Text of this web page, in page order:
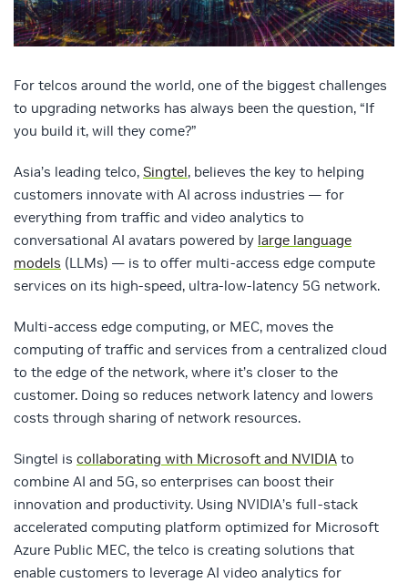
For telcos around the world, one of the biggest challenges
to upgrading networks has always been the question, “If
you build it, will they come?”
Asia’s leading telco, Singtel, believes the key to helping
customers innovate with AI across industries — for
everything from traffic and video analytics to
conversational AI avatars powered by large language
models (LLMs) — is to offer multi-access edge compute
services on its high-speed, ultra-low-latency 5G network.
Multi-access edge computing, or MEC, moves the
computing of traffic and services from a centralized cloud
to the edge of the network, where it’s closer to the
customer. Doing so reduces network latency and lowers
costs through sharing of network resources.
Singtel is collaborating with Microsoft and NVIDIA to
combine AI and 5G, so enterprises can boost their
innovation and productivity. Using NVIDIA’s full-stack
accelerated computing platform optimized for Microsoft
Azure Public MEC, the telco is creating solutions that
enable customers to leverage AI video analytics for